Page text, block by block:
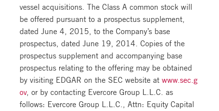
vessel acquisitions. The Class A common stock will
be offered pursuant to a prospectus supplement,
dated June 4, 2015, to the Company’s base
prospectus, dated June 19, 2014. Copies of the
prospectus supplement and accompanying base
prospectus relating to the offering may be obtained
by visiting EDGAR on the SEC website at www.sec.g
ov, or by contacting Evercore Group L.L.C. as
follows: Evercore Group L.L.C., Attn: Equity Capital